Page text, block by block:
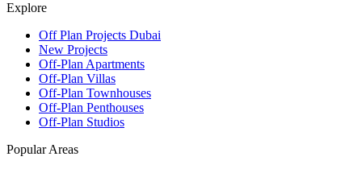
Explore
Off Plan Projects Dubai
New Projects
Off-Plan Apartments
Off-Plan Villas
Off-Plan Townhouses
Off-Plan Penthouses
Off-Plan Studios
Popular Areas